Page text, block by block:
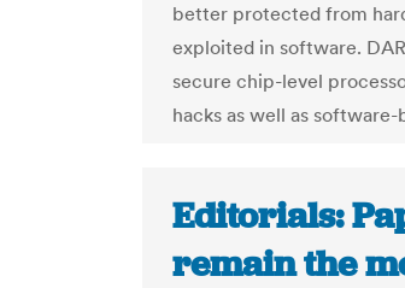
better protected from
exploited in software.
secure chip-level
hacks as well as
Editorials:
remain the